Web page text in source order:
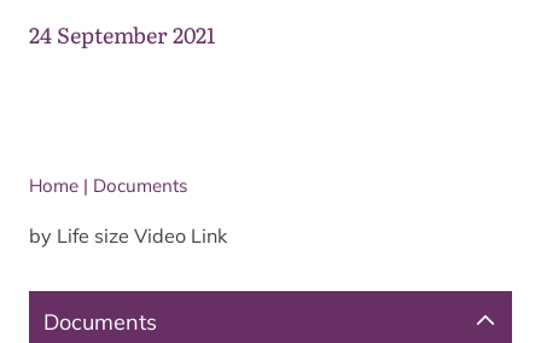
24 September 2021
Home | Documents
by Life size Video Link
Documents